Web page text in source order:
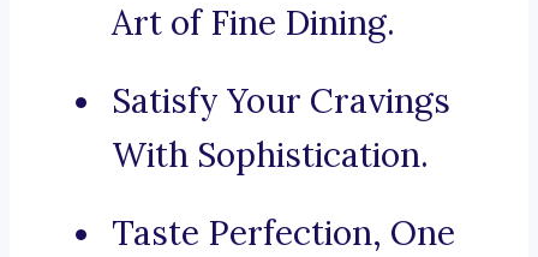
Art of Fine Dining.
Satisfy Your Cravings
With Sophistication.
Taste Perfection, One